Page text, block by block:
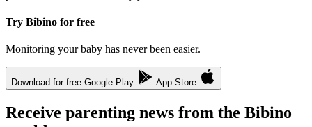
Try Bibino for free
Monitoring your baby has never been easier.
Download for free Google Play App Store
Receive parenting news from the Bibino